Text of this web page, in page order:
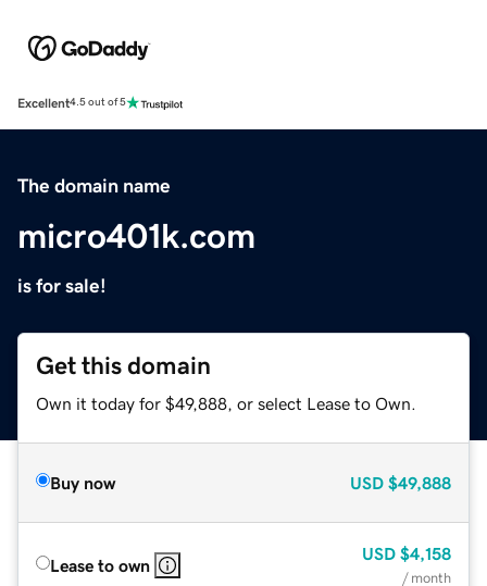
Excellent4.5 out of 5
The domain name
micro401k.com
is for sale!
Get this domain
Own it today for $49,888, or select Lease to Own.
Buy now USD $49,888
Lease to own
USD $4,158
/ month